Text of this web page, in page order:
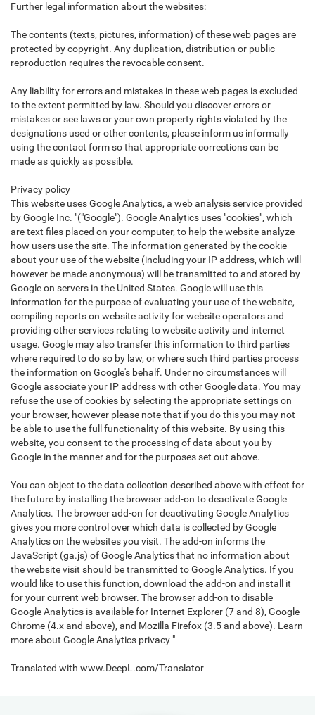
Further legal information about the websites:
The contents (texts, pictures, information) of these web pages are
protected by copyright. Any duplication, distribution or public
reproduction requires the revocable consent.
Any liability for errors and mistakes in these web pages is excluded
to the extent permitted by law. Should you discover errors or
mistakes or see laws or your own property rights violated by the
designations used or other contents, please inform us informally
using the contact form so that appropriate corrections can be
made as quickly as possible.
Privacy policy
This website uses Google Analytics, a web analysis service provided
by Google Inc. "("Google"). Google Analytics uses "cookies", which
are text files placed on your computer, to help the website analyze
how users use the site. The information generated by the cookie
about your use of the website (including your IP address, which will
however be made anonymous) will be transmitted to and stored by
Google on servers in the United States. Google will use this
information for the purpose of evaluating your use of the website,
compiling reports on website activity for website operators and
providing other services relating to website activity and internet
usage. Google may also transfer this information to third parties
where required to do so by law, or where such third parties process
the information on Google's behalf. Under no circumstances will
Google associate your IP address with other Google data. You may
refuse the use of cookies by selecting the appropriate settings on
your browser, however please note that if you do this you may not
be able to use the full functionality of this website. By using this
website, you consent to the processing of data about you by
Google in the manner and for the purposes set out above.
You can object to the data collection described above with effect for
the future by installing the browser add-on to deactivate Google
Analytics. The browser add-on for deactivating Google Analytics
gives you more control over which data is collected by Google
Analytics on the websites you visit. The add-on informs the
JavaScript (ga.js) of Google Analytics that no information about
the website visit should be transmitted to Google Analytics. If you
would like to use this function, download the add-on and install it
for your current web browser. The browser add-on to disable
Google Analytics is available for Internet Explorer (7 and 8), Google
Chrome (4.x and above), and Mozilla Firefox (3.5 and above). Learn
more about Google Analytics privacy "
Translated with www.DeepL.com/Translator